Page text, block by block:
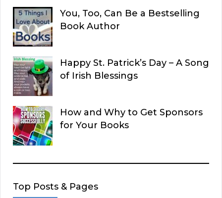
You, Too, Can Be a Bestselling
Book Author
Happy St. Patrick’s Day – A Song
of Irish Blessings
How and Why to Get Sponsors
for Your Books
Top Posts & Pages